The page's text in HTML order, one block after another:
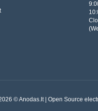
© Anodas.lt | Open Source